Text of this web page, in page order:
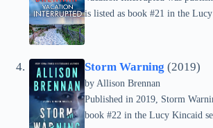
is listed as book #21 in the
Storm Warning (2019)
by Allison Brennan
Published in 2019, Storm
book #22 in the Lucy Kincaid